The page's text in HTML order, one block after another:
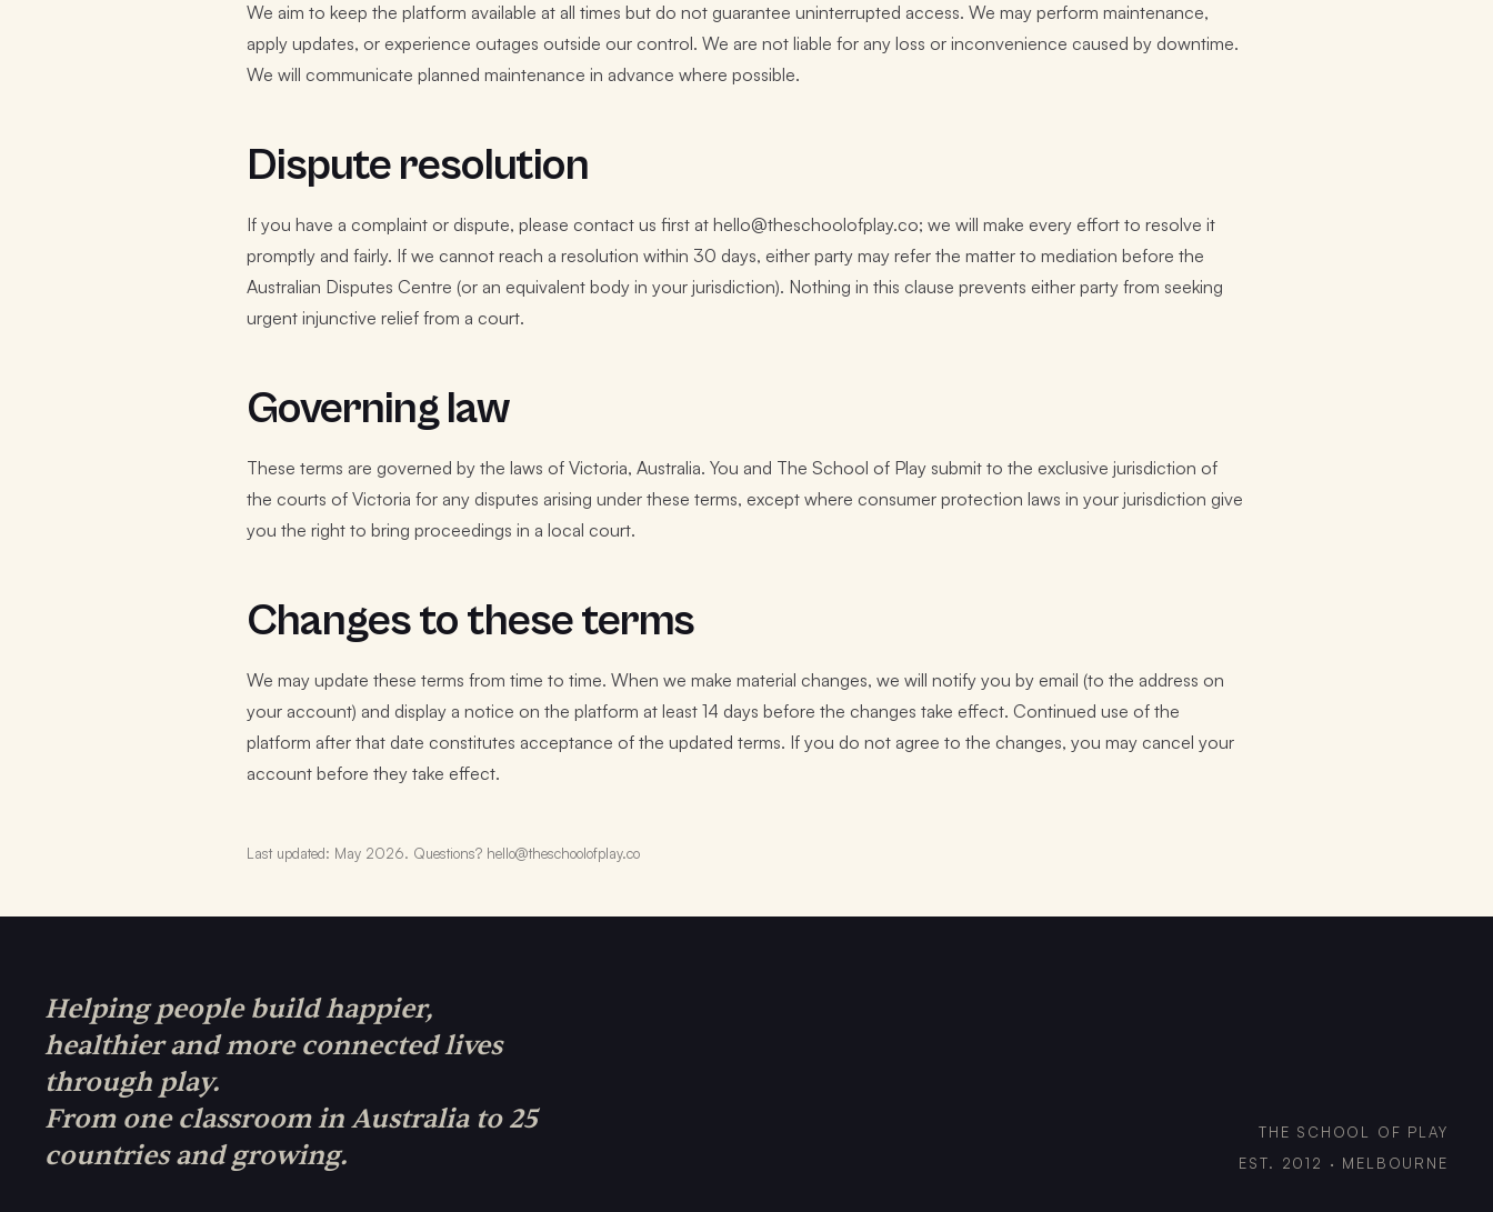
We aim to keep the platform available at all times but do not guarantee uninterrupted access. We may perform maintenance,
apply updates, or experience outages outside our control. We are not liable for any loss or inconvenience caused by downtime.
We will communicate planned maintenance in advance where possible.
Dispute resolution
If you have a complaint or dispute, please contact us first at hello@theschoolofplay.co; we will make every effort to resolve it
promptly and fairly. If we cannot reach a resolution within 30 days, either party may refer the matter to mediation before the
Australian Disputes Centre (or an equivalent body in your jurisdiction). Nothing in this clause prevents either party from seeking
urgent injunctive relief from a court.
Governing law
These terms are governed by the laws of Victoria, Australia. You and The School of Play submit to the exclusive jurisdiction of
the courts of Victoria for any disputes arising under these terms, except where consumer protection laws in your jurisdiction give
you the right to bring proceedings in a local court.
Changes to these terms
We may update these terms from time to time. When we make material changes, we will notify you by email (to the address on
your account) and display a notice on the platform at least 14 days before the changes take effect. Continued use of the
platform after that date constitutes acceptance of the updated terms. If you do not agree to the changes, you may cancel your
account before they take effect.
Last updated: May 2026. Questions? hello@theschoolofplay.co
Helping people build happier,
healthier and more connected lives
through play.
From one classroom in Australia to 25
countries and growing.
THE SCHOOL OF PLAY
EST. 2012 · MELBOURNE